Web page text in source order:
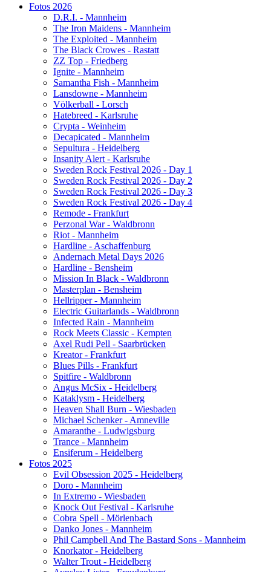
Fotos 2026
D.R.I. - Mannheim
The Iron Maidens - Mannheim
The Exploited - Mannheim
The Black Crowes - Rastatt
ZZ Top - Friedberg
Ignite - Mannheim
Samantha Fish - Mannheim
Lansdowne - Mannheim
Völkerball - Lorsch
Hatebreed - Karlsruhe
Crypta - Weinheim
Decapicated - Mannheim
Sepultura - Heidelberg
Insanity Alert - Karlsruhe
Sweden Rock Festival 2026 - Day 1
Sweden Rock Festival 2026 - Day 2
Sweden Rock Festival 2026 - Day 3
Sweden Rock Festival 2026 - Day 4
Remode - Frankfurt
Perzonal War - Waldbronn
Riot - Mannheim
Hardline - Aschaffenburg
Andernach Metal Days 2026
Hardline - Bensheim
Mission In Black - Waldbronn
Masterplan - Bensheim
Hellripper - Mannheim
Electric Guitarlands - Waldbronn
Infected Rain - Mannheim
Rock Meets Classic - Kempten
Axel Rudi Pell - Saarbrücken
Kreator - Frankfurt
Blues Pills - Frankfurt
Spitfire - Waldbronn
Angus McSix - Heidelberg
Kataklysm - Heidelberg
Heaven Shall Burn - Wiesbaden
Michael Schenker - Amneville
Amaranthe - Ludwigsburg
Trance - Mannheim
Ensiferum - Heidelberg
Fotos 2025
Evil Obsession 2025 - Heidelberg
Doro - Mannheim
In Extremo - Wiesbaden
Knock Out Festival - Karlsruhe
Cobra Spell - Mörlenbach
Danko Jones - Mannheim
Phil Campbell And The Bastard Sons - Mannheim
Knorkator - Heidelberg
Walter Trout - Heidelberg